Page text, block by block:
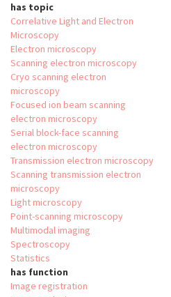
has topic
Correlative Light and Electron
Microscopy
Electron microscopy
Scanning electron microscopy
Cryo scanning electron
microscopy
Focused ion beam scanning
electron microscopy
Serial block-face scanning
electron microscopy
Transmission electron microscopy
Scanning transmission electron
microscopy
Light microscopy
Point-scanning microscopy
Multimodal imaging
Spectroscopy
Statistics
has function
Image registration